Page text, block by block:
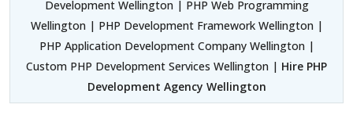
Development Wellington | PHP Web Programming
Wellington | PHP Development Framework Wellington |
PHP Application Development Company Wellington |
Custom PHP Development Services Wellington | Hire PHP
Development Agency Wellington